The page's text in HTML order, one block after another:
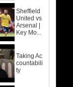
Sheffield
United vs
Arsenal |
Key Mo...
Taking Ac
countabili
ty